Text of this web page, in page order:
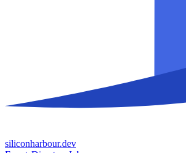
siliconharbour.dev